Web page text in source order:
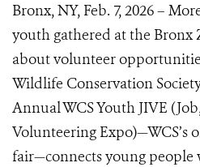
Bronx, NY, Feb. 7, 2026 –
youth gathered at the Bronx
about volunteer
Wildlife Conservation
Annual WCS Youth JIVE
Volunteering Expo)—WCS’s
fair—connects young